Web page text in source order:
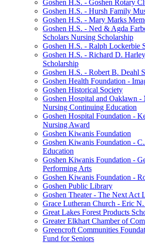
Goshen H.S. - Goshen Rotary
Goshen H.S. - Hursh Family
Goshen H.S. - Mary Marks
Goshen H.S. - Ned & Agda
Scholars Nursing Scholarship
Goshen H.S. - Ralph Lockerbie
Goshen H.S. - Richard D.
Scholarship
Goshen H.S. - Robert B. Deahl
Goshen Health Foundation -
Goshen Historical Society
Goshen Hospital and Oaklawn -
Nursing Continuing Education
Goshen Hospital Foundation -
Nursing Award
Goshen Kiwanis Foundation
Goshen Kiwanis Foundation -
Education
Goshen Kiwanis Foundation -
Performing Arts
Goshen Kiwanis Foundation -
Goshen Public Library
Goshen Theater - The Next Act
Grace Lutheran Church - Eric
Great Lakes Forest Products
Greater Elkhart Chamber of
Greencroft Communities
Fund for Seniors